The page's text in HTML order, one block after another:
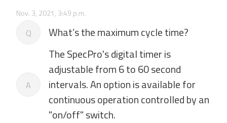
Nov. 3, 2021, 3:49 p.m.
Q What’s the maximum cycle time?
A
The SpecPro's digital timer is
adjustable from 6 to 60 second
intervals. An option is available for
continuous operation controlled by an
"on/off" switch.